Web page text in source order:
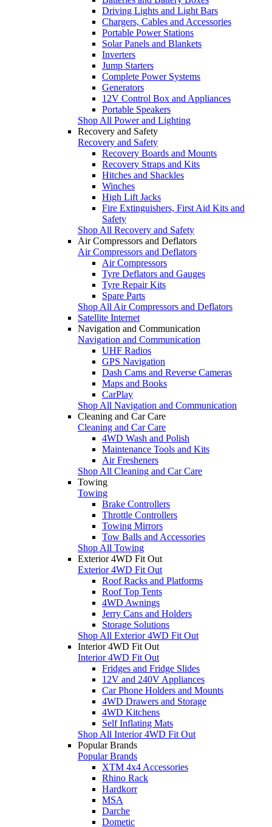
Driving Lights and Light Bars
Chargers, Cables and Accessories
Portable Power Stations
Solar Panels and Blankets
Inverters
Jump Starters
Complete Power Systems
Generators
12V Control Box and Appliances
Portable Speakers
Shop All Power and Lighting
Recovery and Safety
Recovery and Safety
Recovery Boards and Mounts
Recovery Straps and Kits
Hitches and Shackles
Winches
High Lift Jacks
Fire Extinguishers, First Aid Kits and
Safety
Shop All Recovery and Safety
Air Compressors and Deflators
Air Compressors and Deflators
Air Compressors
Tyre Deflators and Gauges
Tyre Repair Kits
Spare Parts
Shop All Air Compressors and Deflators
Satellite Internet
Navigation and Communication
Navigation and Communication
UHF Radios
GPS Navigation
Dash Cams and Reverse Cameras
Maps and Books
CarPlay
Shop All Navigation and Communication
Cleaning and Car Care
Cleaning and Car Care
4WD Wash and Polish
Maintenance Tools and Kits
Air Fresheners
Shop All Cleaning and Car Care
Towing
Towing
Brake Controllers
Throttle Controllers
Towing Mirrors
Tow Balls and Accessories
Shop All Towing
Exterior 4WD Fit Out
Exterior 4WD Fit Out
Roof Racks and Platforms
Roof Top Tents
4WD Awnings
Jerry Cans and Holders
Storage Solutions
Shop All Exterior 4WD Fit Out
Interior 4WD Fit Out
Interior 4WD Fit Out
Fridges and Fridge Slides
12V and 240V Appliances
Car Phone Holders and Mounts
4WD Drawers and Storage
4WD Kitchens
Self Inflating Mats
Shop All Interior 4WD Fit Out
Popular Brands
Popular Brands
XTM 4x4 Accessories
Rhino Rack
Hardkorr
MSA
Darche
Dometic